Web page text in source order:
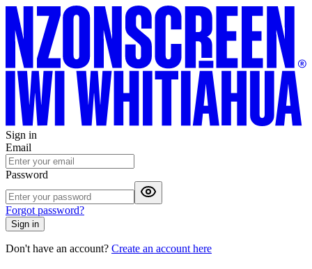
Sign in
Email
Password
Forgot password?
Sign in
Don't have an account? Create an account here